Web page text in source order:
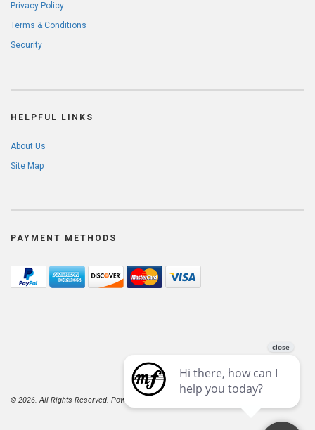
Privacy Policy
Terms & Conditions
Security
HELPFUL LINKS
About Us
Site Map
PAYMENT METHODS
© 2026. All Rights Reserved. Powered by